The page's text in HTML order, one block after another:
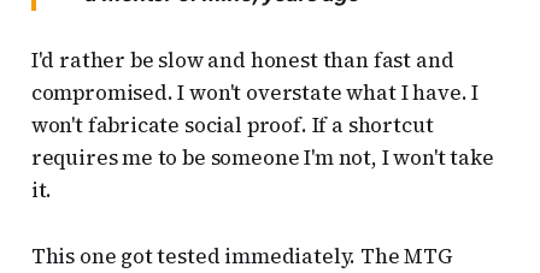
I'd rather be slow and honest than fast and
compromised. I won't overstate what I have. I
won't fabricate social proof. If a shortcut
requires me to be someone I'm not, I won't take
it.
This one got tested immediately. The MTG